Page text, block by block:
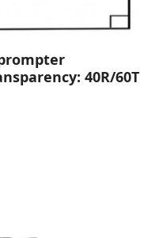
40R/60T